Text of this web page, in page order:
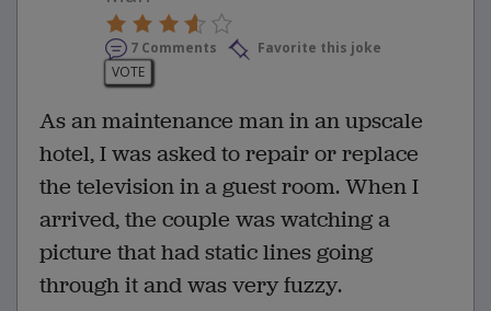
7 Comments
Favorite this joke
VOTE
As an maintenance man in an upscale
hotel, I was asked to repair or replace
the television in a guest room. When I
arrived, the couple was watching a
picture that had static lines going
through it and was very fuzzy.